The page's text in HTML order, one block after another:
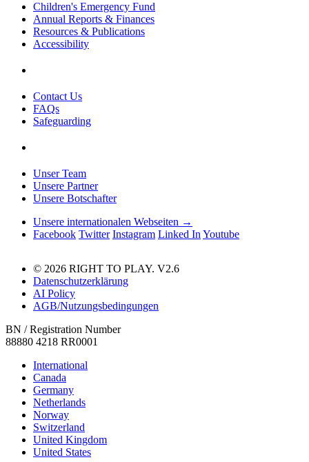
Children's Emergency Fund
Annual Reports & Finances
Resources & Publications
Accessibility
Contact Us
FAQs
Safeguarding
Unser Team
Unsere Partner
Unsere Botschafter
Unsere internationalen Webseiten →
Facebook Twitter Instagram Linked In Youtube
© 2026 RIGHT TO PLAY. V2.6
Datenschutzerklärung
AI Policy
AGB/Nutzungsbedingungen
BN / Registration Number
88880 4218 RR0001
International
Canada
Germany
Netherlands
Norway
Switzerland
United Kingdom
United States